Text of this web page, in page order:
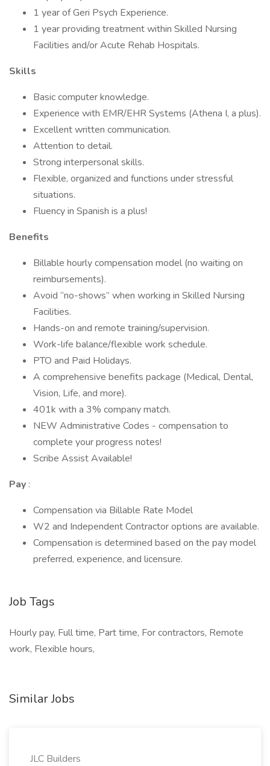
1 year of Geri Psych Experience.
1 year providing treatment within Skilled Nursing
Facilities and/or Acute Rehab Hospitals.
Skills
Basic computer knowledge.
Experience with EMR/EHR Systems (Athena I, a plus).
Excellent written communication.
Attention to detail.
Strong interpersonal skills.
Flexible, organized and functions under stressful
situations.
Fluency in Spanish is a plus!
Benefits
Billable hourly compensation model (no waiting on
reimbursements).
Avoid “no-shows” when working in Skilled Nursing
Facilities.
Hands-on and remote training/supervision.
Work-life balance/flexible work schedule.
PTO and Paid Holidays.
A comprehensive benefits package (Medical, Dental,
Vision, Life, and more).
401k with a 3% company match.
NEW Administrative Codes - compensation to
complete your progress notes!
Scribe Assist Available!
Pay :
Compensation via Billable Rate Model
W2 and Independent Contractor options are available.
Compensation is determined based on the pay model
preferred, experience, and licensure.
Job Tags
Hourly pay, Full time, Part time, For contractors, Remote
work, Flexible hours,
Similar Jobs
JLC Builders